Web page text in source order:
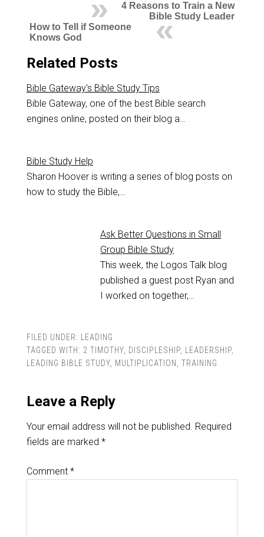
4 Reasons to Train a New
Bible Study Leader
How to Tell if Someone
Knows God
Related Posts
Bible Gateway's Bible Study Tips
Bible Gateway, one of the best Bible search
engines online, posted on their blog a…
Bible Study Help
Sharon Hoover is writing a series of blog posts on
how to study the Bible,…
Ask Better Questions in Small
Group Bible Study
This week, the Logos Talk blog
published a guest post Ryan and
I worked on together,…
FILED UNDER: LEADING
TAGGED WITH: 2 TIMOTHY, DISCIPLESHIP, LEADERSHIP,
LEADING BIBLE STUDY, MULTIPLICATION , TRAINING
Leave a Reply
Your email address will not be published. Required
fields are marked *
Comment *